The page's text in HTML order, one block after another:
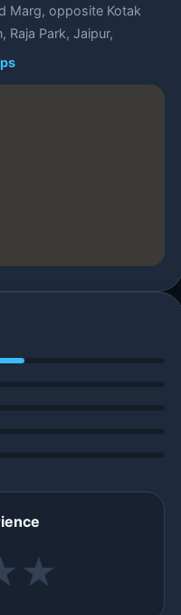
Marg, opposite Kotak
Raja Park, Jaipur,
★